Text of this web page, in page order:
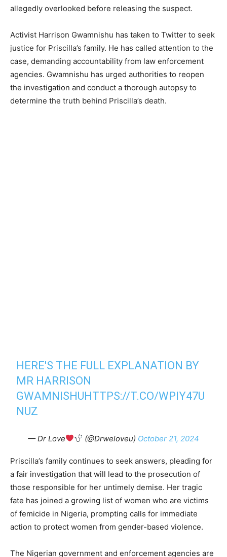
allegedly overlooked before releasing the suspect.
Activist Harrison Gwamnishu has taken to Twitter to seek
justice for Priscilla’s family. He has called attention to the
case, demanding accountability from law enforcement
agencies. Gwamnishu has urged authorities to reopen
the investigation and conduct a thorough autopsy to
determine the truth behind Priscilla’s death.
HERE'S THE FULL EXPLANATION BY
MR HARRISON
GWAMNISHUHTTPS://T.CO/WPIY47U
NUZ
— Dr Love (@Drweloveu) October 21, 2024
Priscilla’s family continues to seek answers, pleading for
a fair investigation that will lead to the prosecution of
those responsible for her untimely demise. Her tragic
fate has joined a growing list of women who are victims
of femicide in Nigeria, prompting calls for immediate
action to protect women from gender-based violence.
The Nigerian government and enforcement agencies are